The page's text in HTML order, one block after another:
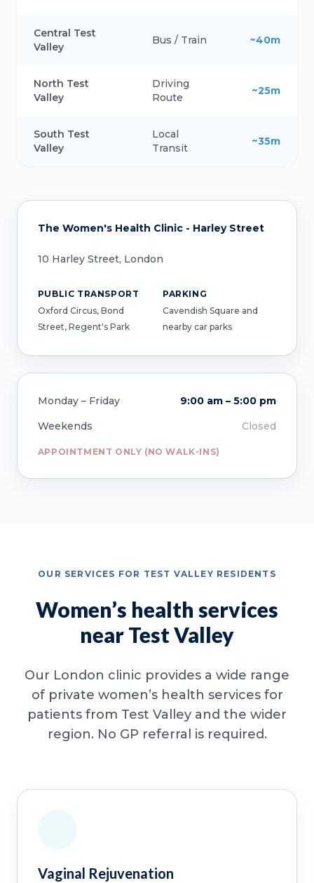
Central Test
Valley
Bus / Train ~40m
North Test
Valley
Driving
Route
~25m
South Test
Valley
Local
Transit
~35m
The Women's Health Clinic - Harley Street
10 Harley Street, London
PUBLIC TRANSPORT
Oxford Circus, Bond
Street, Regent's Park
PARKING
Cavendish Square and
nearby car parks
Monday – Friday
9:00 am – 5:00 pm
Weekends
Closed
APPOINTMENT ONLY (NO WALK-INS)
OUR SERVICES FOR TEST VALLEY RESIDENTS
Women’s health services
near Test Valley
Our London clinic provides a wide range
of private women’s health services for
patients from Test Valley and the wider
region. No GP referral is required.
Vaginal Rejuvenation